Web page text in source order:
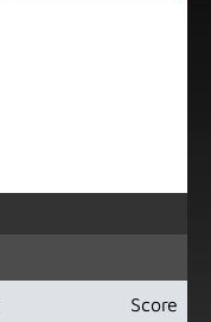
Score